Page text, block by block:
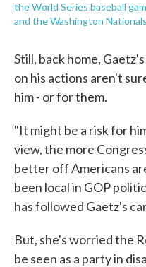
the World Series baseball
and the Washington
Still, back home,
on his actions aren't
him - or for them.
"It might be a risk for
view, the more
better off Americans
been local in GOP
has followed Gaetz's
But, she's worried the
be seen as a party in